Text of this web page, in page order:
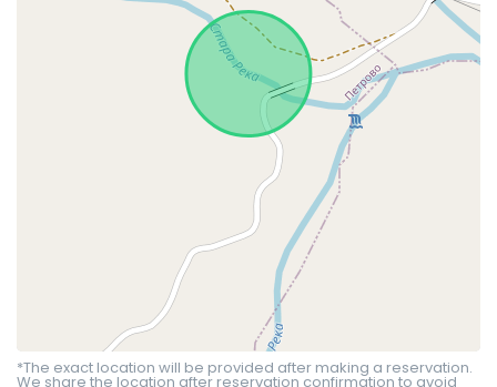
*The exact location will be provided after making a reservation.
We share the location after reservation confirmation to avoid